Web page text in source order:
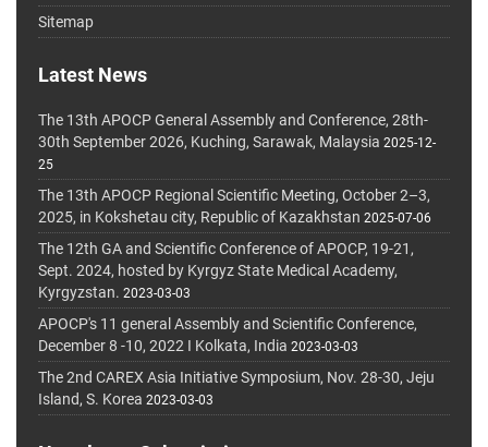
Sitemap
Latest News
The 13th APOCP General Assembly and Conference, 28th-
30th September 2026, Kuching, Sarawak, Malaysia 2025-12-
25
The 13th APOCP Regional Scientific Meeting, October 2–3,
2025, in Kokshetau city, Republic of Kazakhstan 2025-07-06
The 12th GA and Scientific Conference of APOCP, 19-21,
Sept. 2024, hosted by Kyrgyz State Medical Academy,
Kyrgyzstan. 2023-03-03
APOCP's 11 general Assembly and Scientific Conference,
December 8 -10, 2022 I Kolkata, India 2023-03-03
The 2nd CAREX Asia Initiative Symposium, Nov. 28-30, Jeju
Island, S. Korea 2023-03-03